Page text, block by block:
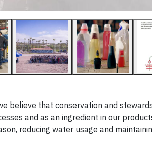
believe that conservation and
and as an ingredient in our
reducing water usage and